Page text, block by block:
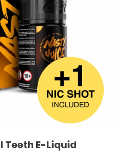
Teeth E-Liquid